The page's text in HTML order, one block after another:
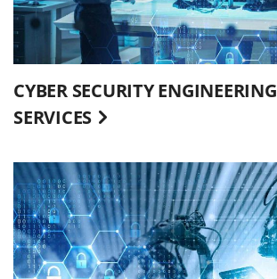
CYBER SECURITY ENGINEERING
SERVICES